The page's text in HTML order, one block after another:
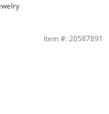
Small Bezel Set Solitaire
Item #: 20587891